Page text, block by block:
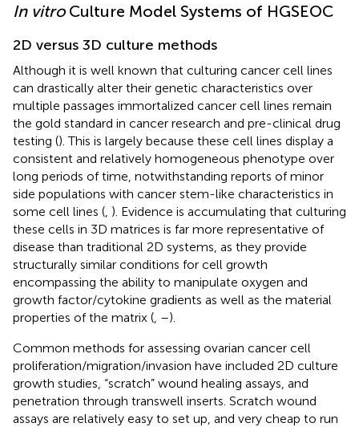
In vitroCulture Model Systems of HGSEOC
2D versus 3D culture methods
Although it is well known that culturing cancer cell lines
can drastically alter their genetic characteristics over
multiple passages immortalized cancer cell lines remain
the gold standard in cancer research and pre-clinical drug
testing (). This is largely because these cell lines display a
consistent and relatively homogeneous phenotype over
long periods of time, notwithstanding reports of minor
side populations with cancer stem-like characteristics in
some cell lines ( ). Evidence is accumulating that culturing
these cells in 3D matrices is far more representative of
disease than traditional 2D systems, as they provide
structurally similar conditions for cell growth
encompassing the ability to manipulate oxygen and
growth factor/cytokine gradients as well as the material
properties of the matrix ( –).
Common methods for assessing ovarian cancer cell
proliferation/migration/invasion have included 2D culture
growth studies, “scratch” wound healing assays, and
penetration through transwell inserts. Scratch wound
assays are relatively easy to set up, and very cheap to run